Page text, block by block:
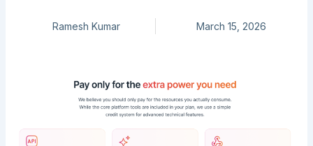
Ramesh Kumar March 15, 2026